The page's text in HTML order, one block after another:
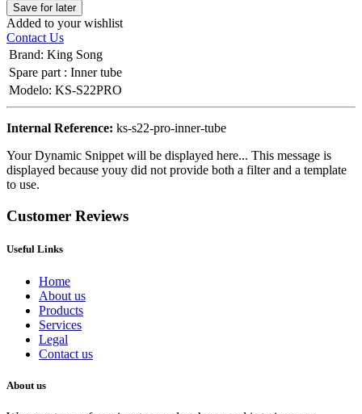
Save for later
Added to your wishlist
Contact Us
Brand: King Song
Spare part : Inner tube
Modelo: KS-S22PRO
Internal Reference: ks-s22-pro-inner-tube
Your Dynamic Snippet will be displayed here... This message is
displayed because youy did not provide both a filter and a template
to use.
Customer Reviews
Useful Links
Home
About us
Products
Services
Legal
Contact us
About us